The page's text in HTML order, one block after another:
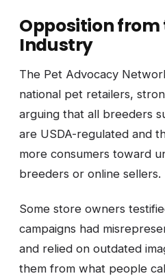
Opposition from
Industry
The Pet Advocacy
national pet retailers,
arguing that all breeders
are USDA-regulated and
more consumers toward
breeders or online sellers.
Some store owners
campaigns had
and relied on outdated
them from what people